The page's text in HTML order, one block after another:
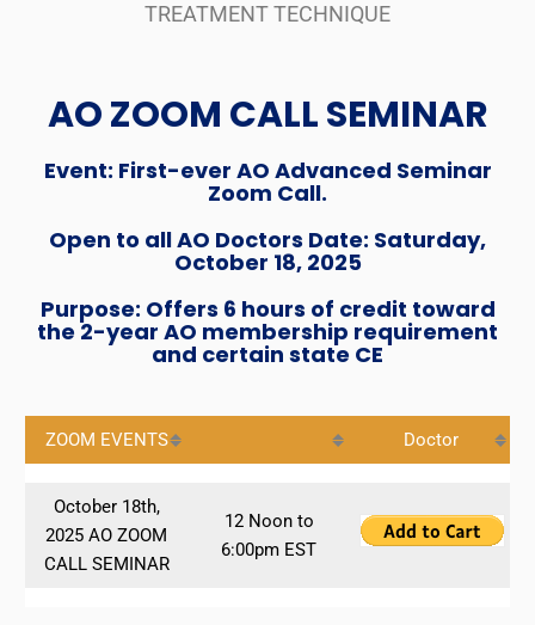
TREATMENT TECHNIQUE
AO ZOOM CALL SEMINAR
Event: First-ever AO Advanced Seminar
Zoom Call.
Open to all AO Doctors Date: Saturday,
October 18, 2025
Purpose: Offers 6 hours of credit toward
the 2-year AO membership requirement
and certain state CE
ZOOM EVENTS Doctor
October 18th,
2025 AO ZOOM
CALL SEMINAR
12 Noon to
6:00pm EST